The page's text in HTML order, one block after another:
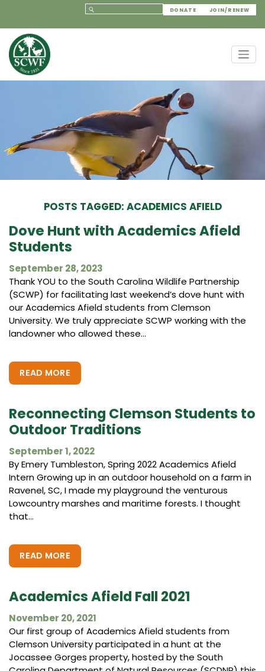
DONATE JOIN/RENEW
POSTS TAGGED: ACADEMICS AFIELD
Dove Hunt with Academics Afield
Students
September 28, 2023
Thank YOU to the South Carolina Wildlife Partnership
(SCWP) for facilitating last weekend’s dove hunt with
our Academics Afield students from Clemson
University. We truly appreciate SCWP working with the
landowner who allowed these...
READ MORE
Reconnecting Clemson Students to
Outdoor Traditions
September 1, 2022
By Emery Tumbleston, Spring 2022 Academics Afield
Intern Growing up in an outdoor household on a farm in
Ravenel, SC, I made my playground the venturous
Lowcountry marshes and maritime forests. I thought
that...
READ MORE
Academics Afield Fall 2021
November 20, 2021
Our first group of Academics Afield students from
Clemson University participated in a hunt at the
Jocassee Gorges property, hosted by the South